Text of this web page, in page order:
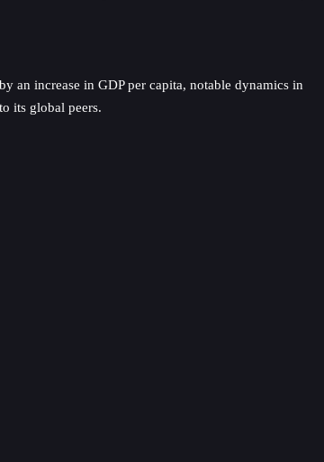
an increase in GDP per capita, notable dynamics in
its global peers.